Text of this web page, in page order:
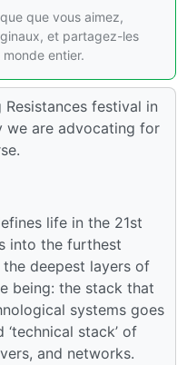
que vous aimez,
et partagez-les
entier.
festival in
we are advocating for
life in the 21st
into the furthest
deepest layers of
being: the stack that
systems goes
stack’ of
and networks.